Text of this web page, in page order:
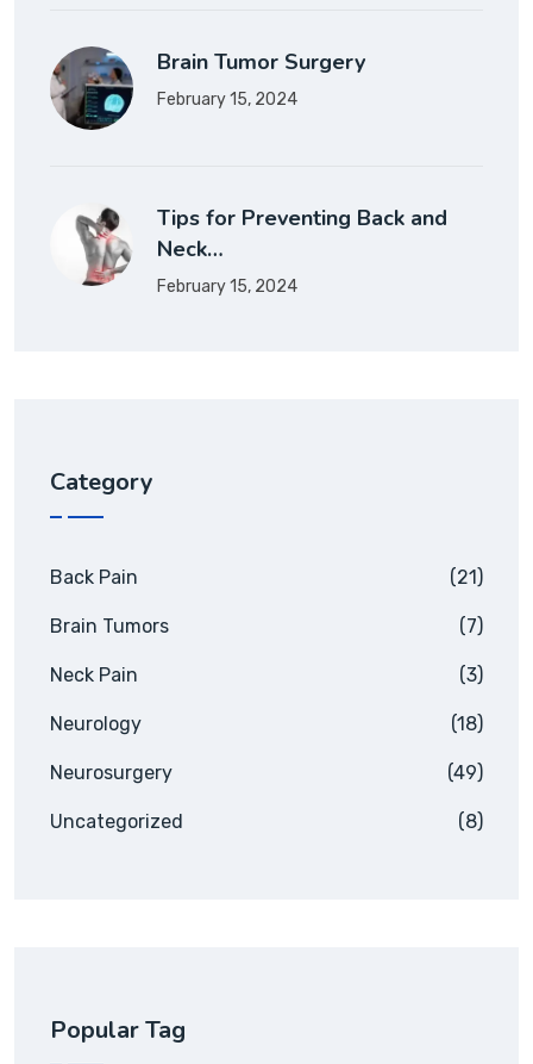
Brain Tumor Surgery
February 15, 2024
Tips for Preventing Back and
Neck…
February 15, 2024
Category
Back Pain (21)
Brain Tumors (7)
Neck Pain (3)
Neurology (18)
Neurosurgery (49)
Uncategorized (8)
Popular Tag